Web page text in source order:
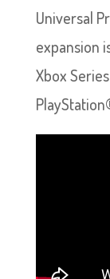
Universal
expansion
Xbox